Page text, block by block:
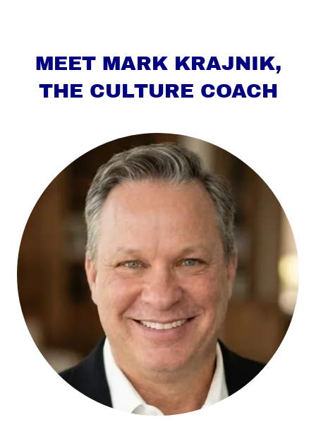
MEET MARK KRAJNIK,
THE CULTURE COACH